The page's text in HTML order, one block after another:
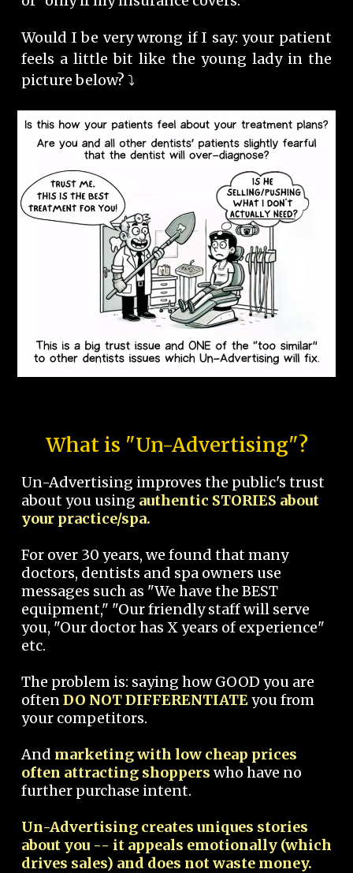
Would I be very wrong if I say: your patient
feels a little bit like the young lady in the
picture below? ⤵️
What is "Un-Advertising"?
Un-Advertising improves the public's trust
about you using authentic STORIES about
your practice/spa.
For over 30 years, we found that many
doctors, dentists and spa owners use
messages such as "We have the BEST
equipment," "Our friendly staff will serve
you, "Our doctor has X years of experience"
etc.
The problem is: saying how GOOD you are
oftenDO NOT DIFFERENTIATEyou from
your competitors.
And marketing with low cheap prices
often attracting shoppers who have no
further purchase intent.
Un-Advertising creates uniques stories
about you -- it appeals emotionally (which
drives sales) and does not waste money.